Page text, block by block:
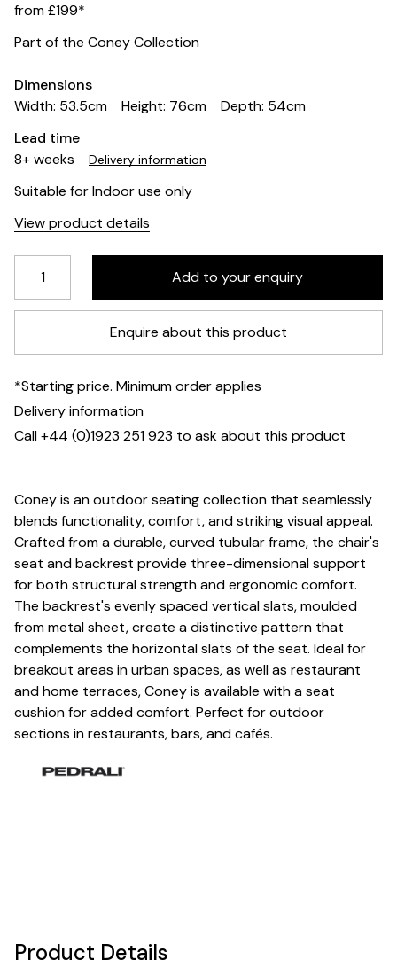
from £199*
Part of the Coney Collection
Dimensions
Width: 53.5cm
Height: 76cm
Depth: 54cm
Lead time
8+ weeks
Delivery information
Suitable for Indoor use only
View product details
Enquire about this product
*Starting price. Minimum order applies
Delivery information
Call +44 (0)1923 251 923 to ask about this product
Coney is an outdoor seating collection that seamlessly
blends functionality, comfort, and striking visual appeal.
Crafted from a durable, curved tubular frame, the chair's
seat and backrest provide three-dimensional support
for both structural strength and ergonomic comfort.
The backrest's evenly spaced vertical slats, moulded
from metal sheet, create a distinctive pattern that
complements the horizontal slats of the seat. Ideal for
breakout areas in urban spaces, as well as restaurant
and home terraces, Coney is available with a seat
cushion for added comfort. Perfect for outdoor
sections in restaurants, bars, and cafés.
Product Details